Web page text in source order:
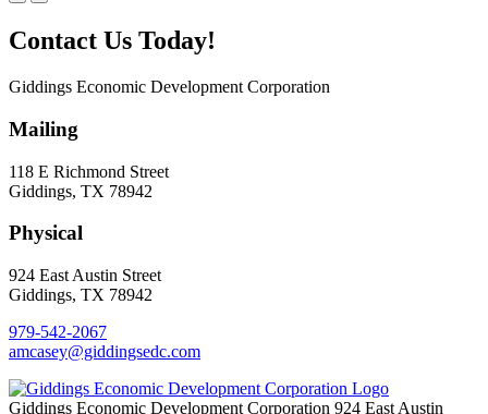
Contact Us Today!
Giddings Economic Development Corporation
Mailing
118 E Richmond Street
Giddings, TX 78942
Physical
924 East Austin Street
Giddings, TX 78942
979-542-2067
amcasey@giddingsedc.com
Giddings Economic Development Corporation 924 East Austin